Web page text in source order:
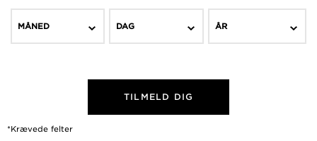
MÅNED DAG ÅR
TILMELD DIG
*Krævede felter